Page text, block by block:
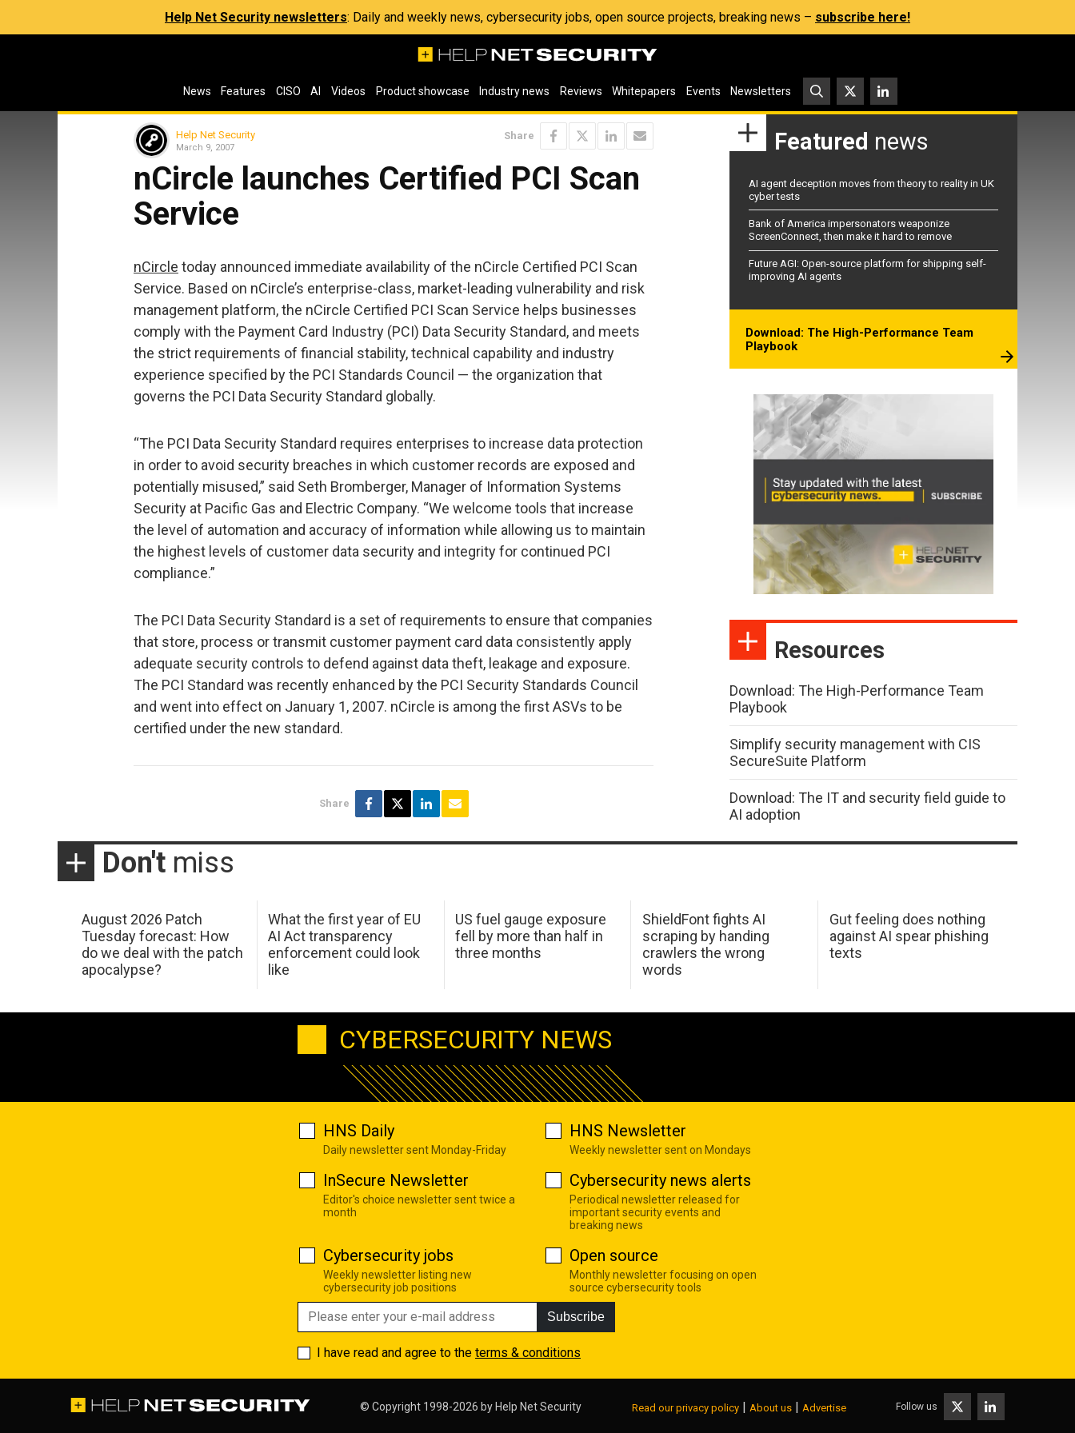
Help Net Security newsletters: Daily and weekly news, cybersecurity jobs, open source projects, breaking news – subscribe here!
News Features CISO AI Videos Product showcase Industry news Reviews Whitepapers Events Newsletters
Help Net Security
March 9, 2007
Share
nCircle launches Certified PCI Scan
Service
nCircle today announced immediate availability of the nCircle Certified PCI Scan
Service. Based on nCircle’s enterprise-class, market-leading vulnerability and risk
management platform, the nCircle Certified PCI Scan Service helps businesses
comply with the Payment Card Industry (PCI) Data Security Standard, and meets
the strict requirements of financial stability, technical capability and industry
experience specified by the PCI Standards Council — the organization that
governs the PCI Data Security Standard globally.
“The PCI Data Security Standard requires enterprises to increase data protection
in order to avoid security breaches in which customer records are exposed and
potentially misused,” said Seth Bromberger, Manager of Information Systems
Security at Pacific Gas and Electric Company. “We welcome tools that increase
the level of automation and accuracy of information while allowing us to maintain
the highest levels of customer data security and integrity for continued PCI
compliance.”
The PCI Data Security Standard is a set of requirements to ensure that companies
that store, process or transmit customer payment card data consistently apply
adequate security controls to defend against data theft, leakage and exposure.
The PCI Standard was recently enhanced by the PCI Security Standards Council
and went into effect on January 1, 2007. nCircle is among the first ASVs to be
certified under the new standard.
Share
Featured news
AI agent deception moves from theory to reality in UK
cyber tests
Bank of America impersonators weaponize
ScreenConnect, then make it hard to remove
Future AGI: Open-source platform for shipping self-
improving AI agents
Download: The High-Performance Team
Playbook
Resources
Download: The High-Performance Team
Playbook
Simplify security management with CIS
SecureSuite Platform
Download: The IT and security field guide to
AI adoption
Don't miss
August 2026 Patch
Tuesday forecast: How
do we deal with the patch
apocalypse?
What the first year of EU
AI Act transparency
enforcement could look
like
US fuel gauge exposure
fell by more than half in
three months
ShieldFont fights AI
scraping by handing
crawlers the wrong
words
Gut feeling does nothing
against AI spear phishing
texts
CYBERSECURITY NEWS
HNS Daily
Daily newsletter sent Monday-Friday
HNS Newsletter
Weekly newsletter sent on Mondays
InSecure Newsletter
Editor's choice newsletter sent twice a
month
Cybersecurity news alerts
Periodical newsletter released for
important security events and
breaking news
Cybersecurity jobs
Weekly newsletter listing new
cybersecurity job positions
Open source
Monthly newsletter focusing on open
source cybersecurity tools
Subscribe
I have read and agree to the terms & conditions
© Copyright 1998-2026 by Help Net Security Read our privacy policy | About us | Advertise Follow us